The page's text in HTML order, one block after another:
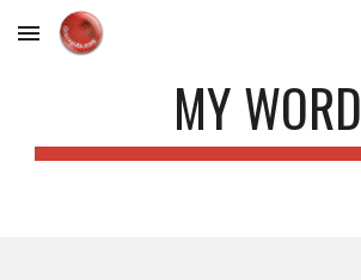
Skip to main content
MY WORD